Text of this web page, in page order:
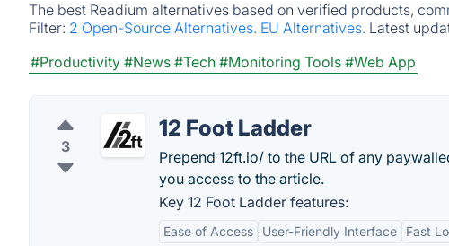
The best Readium alternatives based on verified products,
Filter: 2 Open-Source Alternatives. EU Alternatives. Latest
#Productivity #News #Tech #Monitoring Tools #Web App
3
12 Foot Ladder
Prepend 12ft.io/ to the URL of any
you access to the article.
Key 12 Foot Ladder features:
Ease of Access User-Friendly Interface Fast